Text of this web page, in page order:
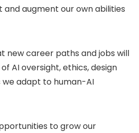
augment our own abilities
new career paths and jobs will
AI oversight, ethics, design
adapt to human-AI
to grow our